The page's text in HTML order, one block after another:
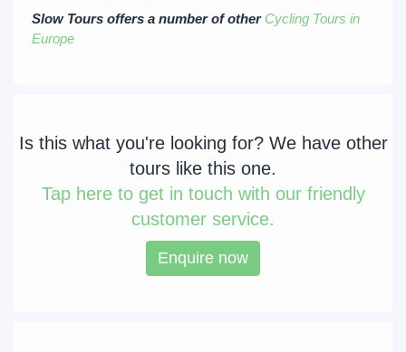
Slow Tours offers a number of other Cycling Tours in
Europe
Is this what you're looking for? We have other
tours like this one.
Taphere to get in touch with our friendly
customer service.
Enquire now